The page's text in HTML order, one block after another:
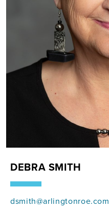
DEBRA SMITH
dsmith@arlingtonroe.com